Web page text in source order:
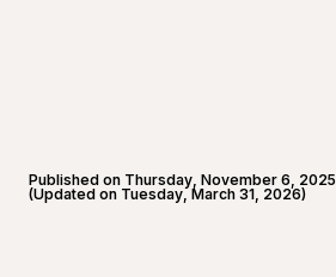
Published on Thursday, November 6, 2025
(Updated on Tuesday, March 31, 2026)